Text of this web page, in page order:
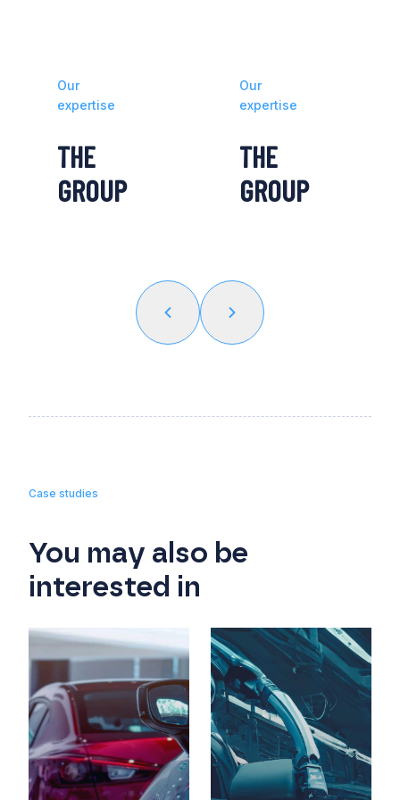
Our
expertise
THE
GROUP
Our
expertise
THE
GROUP
Case studies
You may also be
interested in